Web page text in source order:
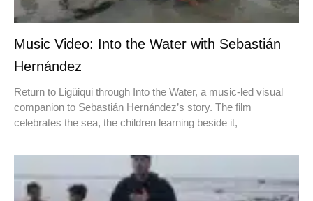
Music Video: Into the Water with Sebastián
Hernández
Return to Ligüiqui through Into the Water, a music-led visual
companion to Sebastián Hernández’s story. The film
celebrates the sea, the children learning beside it,